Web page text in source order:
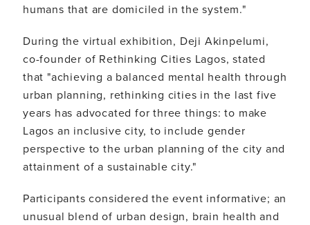
humans that are domiciled in the system."
During the virtual exhibition, Deji Akinpelumi,
co-founder of Rethinking Cities Lagos, stated
that "achieving a balanced mental health through
urban planning, rethinking cities in the last five
years has advocated for three things: to make
Lagos an inclusive city, to include gender
perspective to the urban planning of the city and
attainment of a sustainable city."
Participants considered the event informative; an
unusual blend of urban design, brain health and